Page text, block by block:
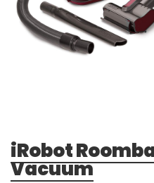
iRobot
Vacuum